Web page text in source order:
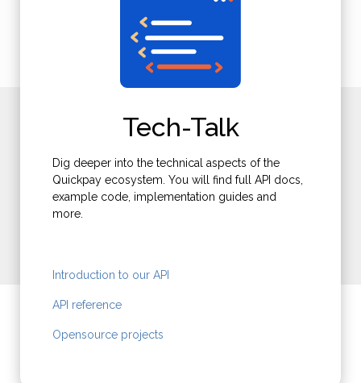
Tech-Talk
Dig deeper into the technical aspects of the
Quickpay ecosystem. You will find full API docs,
example code, implementation guides and
more.
Introduction to our API
API reference
Opensource projects
Not using Quickpay?